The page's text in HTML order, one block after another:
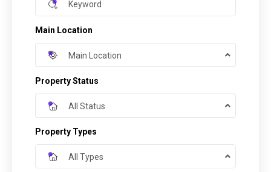
Main Location
Main Location
Property Status
All Status
Property Types
All Types